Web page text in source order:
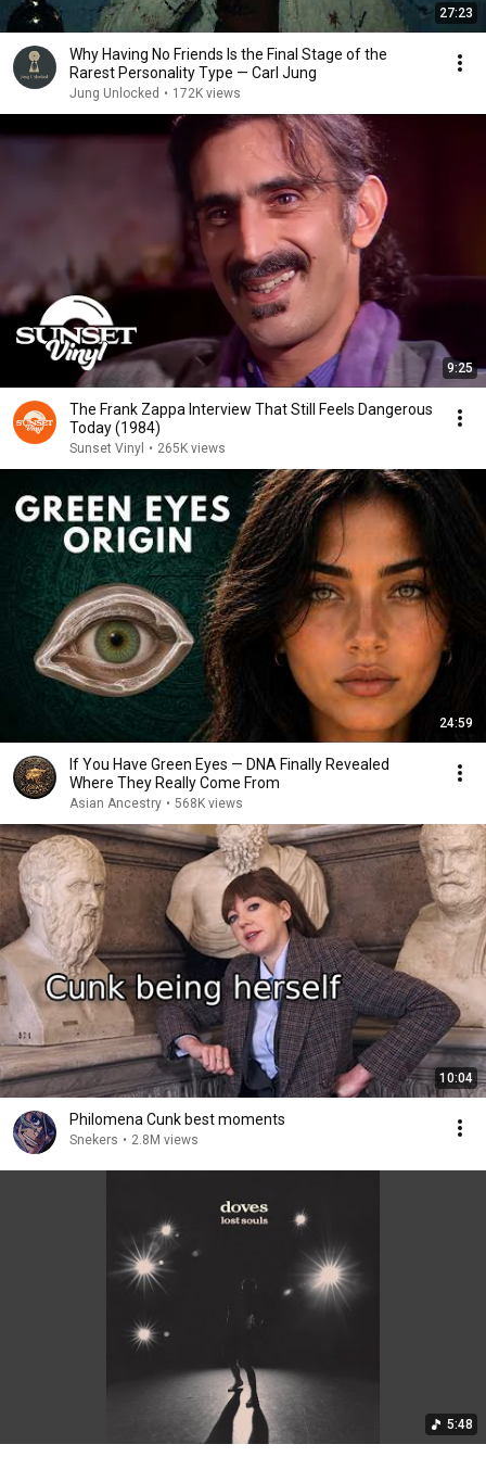
27:23
Why Having No Friends Is the Final Stage of the
Rarest Personality Type — Carl Jung
Jung Unlocked • 172K views
9:25
The Frank Zappa Interview That Still Feels Dangerous
Today (1984)
Sunset Vinyl • 265K views
24:59
If You Have Green Eyes — DNA Finally Revealed
Where They Really Come From
Asian Ancestry • 568K views
10:04
Philomena Cunk best moments
Snekers • 2.8M views
5:48